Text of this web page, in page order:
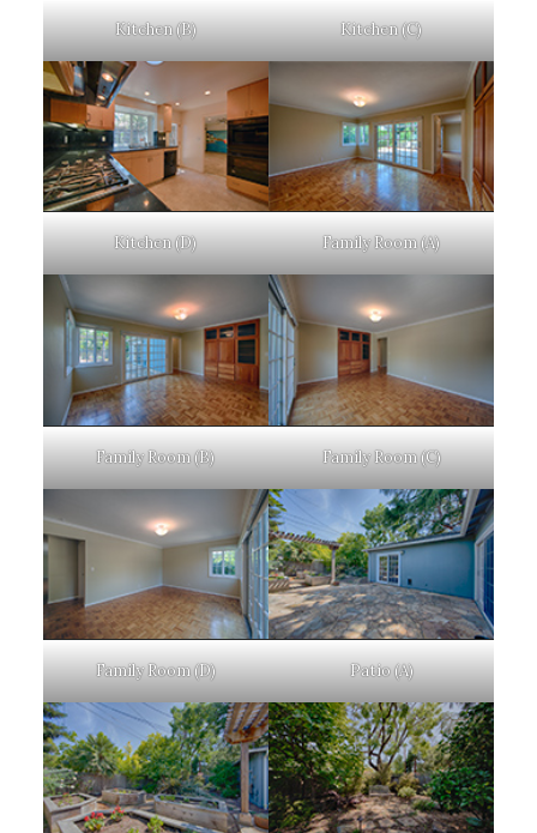
Kitchen (B) Kitchen (C)
Kitchen (D) Family Room (A)
Family Room (B) Family Room (C)
Family Room (D) Patio (A)